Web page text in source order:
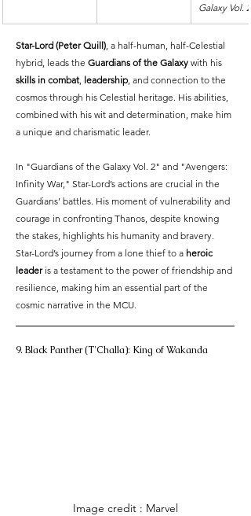
Galaxy Vol. 2
Star-Lord (Peter Quill) , a half-human, half-Celestial
hybrid, leads the Guardians of the Galaxy with his
skills in combat, leadership, and connection to the
cosmos through his Celestial heritage. His abilities,
combined with his wit and determination, make him
a unique and charismatic leader.
In "Guardians of the Galaxy Vol. 2" and "Avengers:
Infinity War," Star-Lord’s actions are crucial in the
Guardians’ battles. His moment of vulnerability and
courage in confronting Thanos, despite knowing
the stakes, highlights his humanity and bravery.
Star-Lord’s journey from a lone thief to a heroic
leader is a testament to the power of friendship and
resilience, making him an essential part of the
cosmic narrative in the MCU.
9. Black Panther (T'Challa): King of Wakanda
Image credit : Marvel